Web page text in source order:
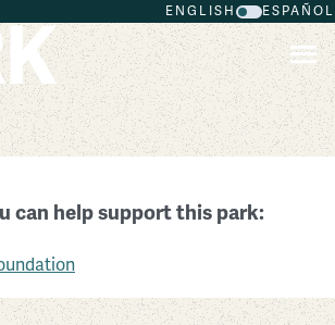
ENGLISH ESPAÑOL
Scenic and Recreational River
can help support this park: